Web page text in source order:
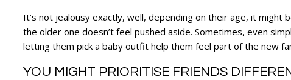
It’s not jealousy exactly, well, depending on their age, it
the older one doesn’t feel pushed aside. Sometimes, even
letting them pick a baby outfit help them feel part of the new
YOU MIGHT PRIORITISE FRIENDS